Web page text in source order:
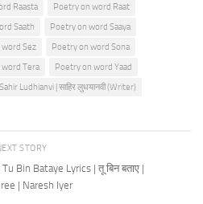
Raasta
Poetry on word Raat
Saath
Poetry on word Saaya
Sez
Poetry on word Sona
Tera
Poetry on word Yaad
Sahir Ludhianvi | साहिर लुधयानवी (Writer)
STORY
Bin Bataye Lyrics | तू बिन बताए |
| Naresh Iyer